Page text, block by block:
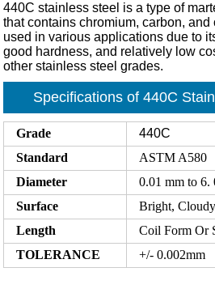
440C stainless steel is a type of
that contains chromium, carbon, and
used in various applications due to
good hardness, and relatively low
other stainless steel grades.
Specifications of 440C
Grade
440C
Standard
ASTM A580
Diameter
0.01 mm to 6.
Surface
Bright,
Length
Coil Form Or
TOLERANCE
+/- 0.002mm